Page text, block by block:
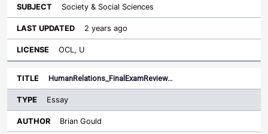
Society & Social Sciences
2 years ago
OCL, U
HumanRelations_FinalExamReview…
Essay
Brian Gould